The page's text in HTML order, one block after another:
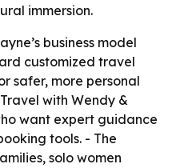
immersion.
business model
customized travel
safer, more personal
with Wendy &
want expert guidance
tools. - The
solo women